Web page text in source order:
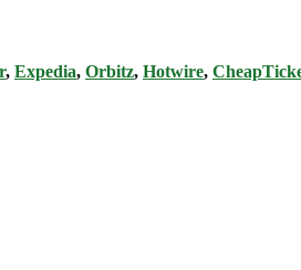
, Expedia, Orbitz, Hotwire,